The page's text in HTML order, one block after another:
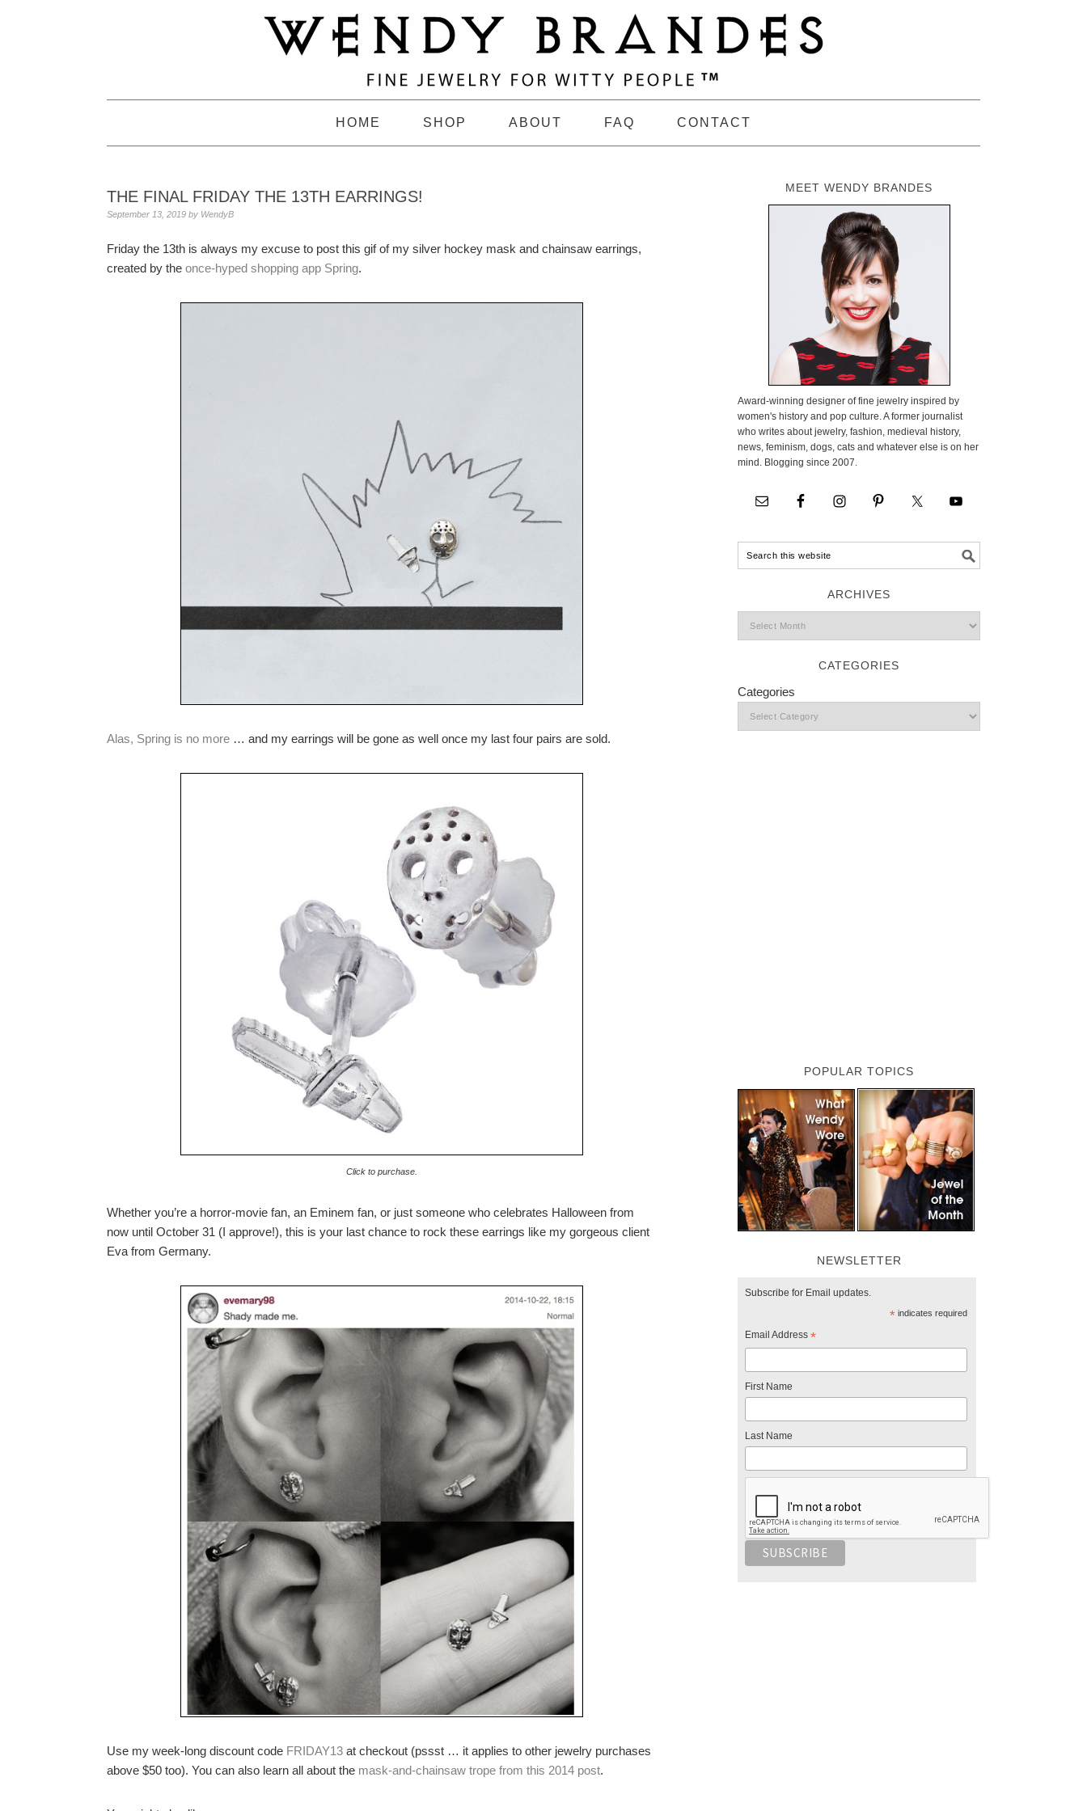
HOME SHOP ABOUT FAQ CONTACT
THE FINAL FRIDAY THE 13TH EARRINGS!
September 13, 2019 by WendyB
Friday the 13th is always my excuse to post this gif of my silver hockey mask and chainsaw earrings,
created by the once-hyped shopping app Spring.
Alas, Spring is no more … and my earrings will be gone as well once my last four pairs are sold.
Click to purchase.
Whether you’re a horror-movie fan, an Eminem fan, or just someone who celebrates Halloween from
now until October 31 (I approve!), this is your last chance to rock these earrings like my gorgeous client
Eva from Germany.
Use my week-long discount code FRIDAY13 at checkout (pssst … it applies to other jewelry purchases
above $50 too). You can also learn all about the mask-and-chainsaw trope from this 2014 post.
MEET WENDY BRANDES
Award-winning designer of fine jewelry inspired by
women's history and pop culture. A former journalist
who writes about jewelry, fashion, medieval history,
news, feminism, dogs, cats and whatever else is on her
mind. Blogging since 2007.
ARCHIVES
CATEGORIES
Categories
POPULAR TOPICS
NEWSLETTER
Subscribe for Email updates.
*indicates required
Email Address *
First Name
Last Name